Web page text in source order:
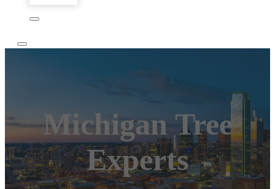
Michigan Tree
Experts